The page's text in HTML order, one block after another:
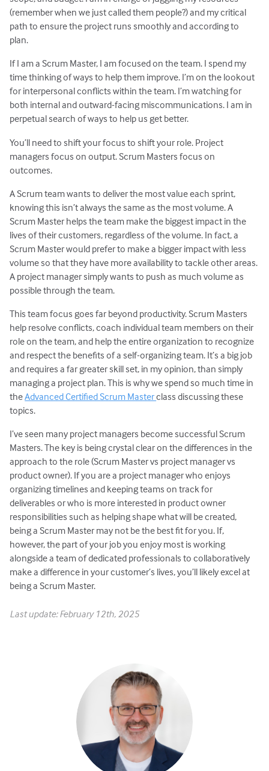
(remember when we just called them people?) and my critical
path to ensure the project runs smoothly and according to
plan.
If I am a Scrum Master, I am focused on the team. I spend my
time thinking of ways to help them improve. I’m on the lookout
for interpersonal conflicts within the team. I’m watching for
both internal and outward-facing miscommunications. I am in
perpetual search of ways to help us get better.
You’ll need to shift your focus to shift your role. Project
managers focus on output. Scrum Masters focus on
outcomes.
A Scrum team wants to deliver the most value each sprint,
knowing this isn’t always the same as the most volume. A
Scrum Master helps the team make the biggest impact in the
lives of their customers, regardless of the volume. In fact, a
Scrum Master would prefer to make a bigger impact with less
volume so that they have more availability to tackle other areas.
A project manager simply wants to push as much volume as
possible through the team.
This team focus goes far beyond productivity. Scrum Masters
help resolve conflicts, coach individual team members on their
role on the team, and help the entire organization to recognize
and respect the benefits of a self-organizing team. It’s a big job
and requires a far greater skill set, in my opinion, than simply
managing a project plan. This is why we spend so much time in
theAdvanced Certified Scrum Masterclass discussing these
topics.
I’ve seen many project managers become successful Scrum
Masters. The key is being crystal clear on the differences in the
approach to the role (Scrum Master vs project manager vs
product owner). If you are a project manager who enjoys
organizing timelines and keeping teams on track for
deliverables or who is more interested in product owner
responsibilities such as helping shape what will be created,
being a Scrum Master may not be the best fit for you. If,
however, the part of your job you enjoy most is working
alongside a team of dedicated professionals to collaboratively
make a difference in your customer’s lives, you’ll likely excel at
being a Scrum Master.
Last update: February 12th, 2025